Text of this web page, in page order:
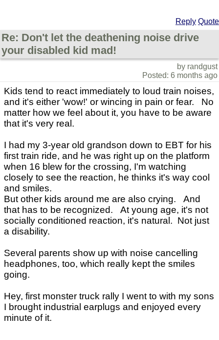
Reply Quote
Re: Don't let the deathening noise drive
your disabled kid mad!
by randgust
Posted: 6 months ago
Kids tend to react immediately to loud train noises,
and it's either 'wow!' or wincing in pain or fear. No
matter how we feel about it, you have to be aware
that it's very real.
I had my 3-year old grandson down to EBT for his
first train ride, and he was right up on the platform
when 16 blew for the crossing, I'm watching
closely to see the reaction, he thinks it's way cool
and smiles.
But other kids around me are also crying. And
that has to be recognized. At young age, it's not
socially conditioned reaction, it's natural. Not just
a disability.
Several parents show up with noise cancelling
headphones, too, which really kept the smiles
going.
Hey, first monster truck rally I went to with my sons
I brought industrial earplugs and enjoyed every
minute of it.